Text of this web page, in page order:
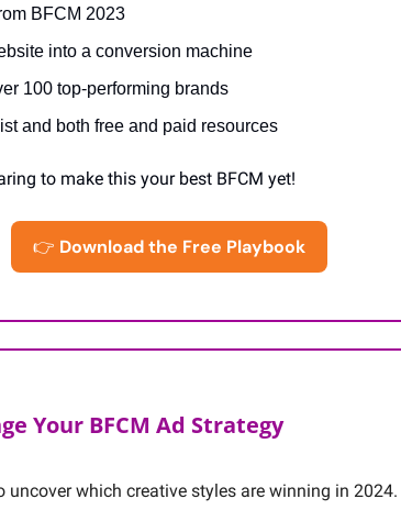
BFCM 2023
into a conversion machine
100 top-performing brands
and both free and paid resources
to make this your best BFCM yet!
👉 Download the Free Playbook
Your BFCM Ad Strategy
which creative styles are winning in 2024.